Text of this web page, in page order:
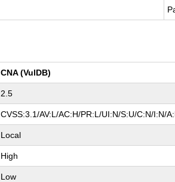
CNA (VulDB)
2.5
CVSS:3.1/AV:L/AC:H/PR:L/UI:N/S:U/C:N/I:N/
Local
High
Low